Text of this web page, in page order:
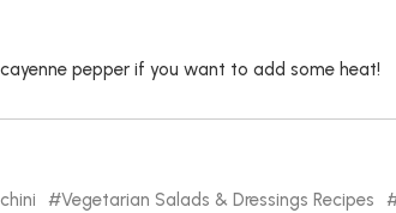
pepper if you want to add some heat!
Vegetarian Salads & Dressings Recipes